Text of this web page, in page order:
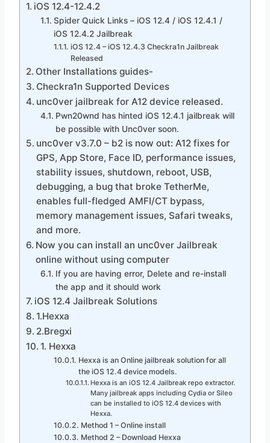
iOS 12.4-12.4.2
Spider Quick Links – iOS 12.4 / iOS 12.4.1 /
iOS 12.4.2 Jailbreak
iOS 12.4 – iOS 12.4.3 Checkra1n Jailbreak
Released
Other Installations guides-
Checkra1n Supported Devices
unc0ver jailbreak for A12 device released.
Pwn20wnd has hinted iOS 12.4.1 jailbreak will
be possible with Unc0ver soon.
unc0ver v3.7.0 – b2 is now out: A12 fixes for
GPS, App Store, Face ID, performance issues,
stability issues, shutdown, reboot, USB,
debugging, a bug that broke TetherMe,
enables full-fledged AMFI/CT bypass,
memory management issues, Safari tweaks,
and more.
Now you can install an unc0ver Jailbreak
online without using computer
If you are having error, Delete and re-install
the app and it should work
iOS 12.4 Jailbreak Solutions
1.Hexxa
2.Bregxi
1. Hexxa
Hexxa is an Online jailbreak solution for all
the iOS 12.4 device models.
Hexxa is an iOS 12.4 Jailbreak repo extractor.
Many jailbreak apps including Cydia or Sileo
can be installed to iOS 12.4 devices with
Hexxa.
Method 1 – Online install
Method 2 – Download Hexxa